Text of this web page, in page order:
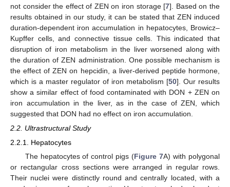
not consider the effect of ZEN on iron storage [7]. Based on the
results obtained in our study, it can be stated that ZEN induced
duration-dependent iron accumulation in hepatocytes, Browicz–
Kupffer cells, and connective tissue cells. This indicated that
disruption of iron metabolism in the liver worsened along with
the duration of ZEN administration. One possible mechanism is
the effect of ZEN on hepcidin, a liver-derived peptide hormone,
which is a master regulator of iron metabolism [50]. Our results
show a similar effect of food contaminated with DON + ZEN on
iron accumulation in the liver, as in the case of ZEN, which
suggested that DON had no effect on iron accumulation.
2.2. Ultrastructural Study
2.2.1. Hepatocytes
The hepatocytes of control pigs (Figure 7A) with polygonal
or rectangular cross sections were arranged in regular rows.
Their nuclei were distinctly round and centrally located, with a